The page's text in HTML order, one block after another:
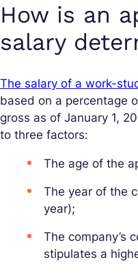
How is an
salary
The salary of a work-
based on a percentage
gross as of January 1,
to three factors:
The age of the
The year of the
year);
The company’s
stipulates a